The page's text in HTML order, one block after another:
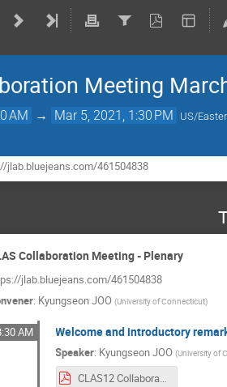
Meeting
AM → Mar 5, 2021, 1:30 PM US/
jlab.bluejeans.com/461504838
Collaboration Meeting - Plenary
jlab.bluejeans.com/461504838
: Kyungseon JOO (University of Connecticut)
AM Welcome and introductory
Speaker: Kyungseon JOO (University of
CLAS12 Collaboration Meeting 2021-03.pdf